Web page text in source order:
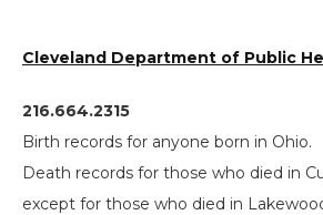
Cleveland Department of Public
216.664.2315
Birth records for anyone born in Ohio.
Death records for those who died in
except for those who died in